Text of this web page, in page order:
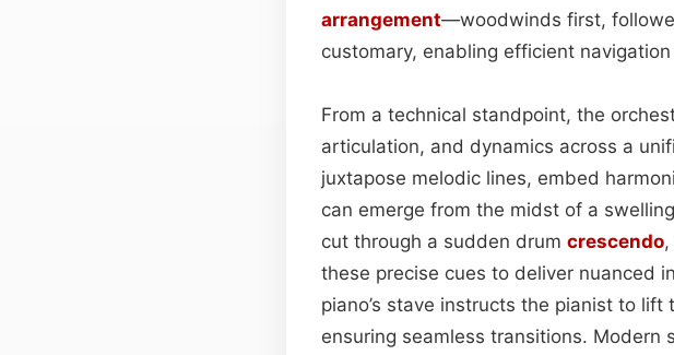
arrangement—woodwinds first,
customary, enabling efficient
From a technical standpoint, the
articulation, and dynamics across a
juxtapose melodic lines, embed
can emerge from the midst of a
cut through a sudden drum crescendo
these precise cues to deliver nuanced
piano’s stave instructs the pianist to
ensuring seamless transitions.